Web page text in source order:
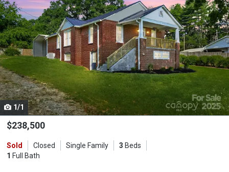
carousel
with
tiles
that
activate
property
listing
cards.
Use
the
and
next
1/1
$238,500
Sold Closed Single Family 3 Beds
1 Full Bath